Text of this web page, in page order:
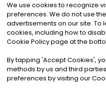
©2026Noa News Ltd.
Privacy|Terms &
We use cookies to recognize
preferences. We do not use
advertisements on our site. To
cookies, including how to
Cookie Policy page at the
By tapping 'Accept Cookies',
methods by us and third
preferences by visiting our